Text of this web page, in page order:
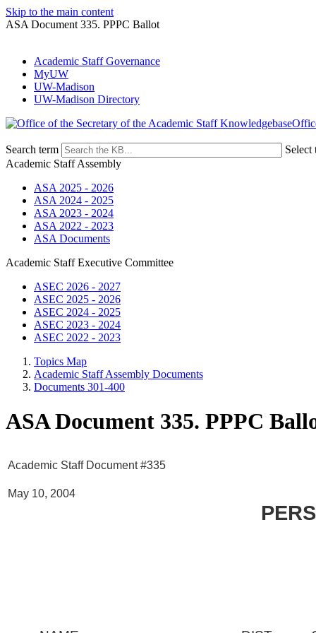
Skip to the main content
ASA Document 335. PPPC Ballot
Academic Staff Governance
MyUW
UW-Madison
UW-Madison Directory
Search term
Select
Academic Staff Assembly
ASA 2025 - 2026
ASA 2024 - 2025
ASA 2023 - 2024
ASA 2022 - 2023
ASA Documents
Academic Staff Executive Committee
ASEC 2026 - 2027
ASEC 2025 - 2026
ASEC 2024 - 2025
ASEC 2023 - 2024
ASEC 2022 - 2023
Topics Map
Academic Staff Assembly Documents
Documents 301-400
ASA Document 335. PPPC
Academic Staff Document #335
May 10, 2004